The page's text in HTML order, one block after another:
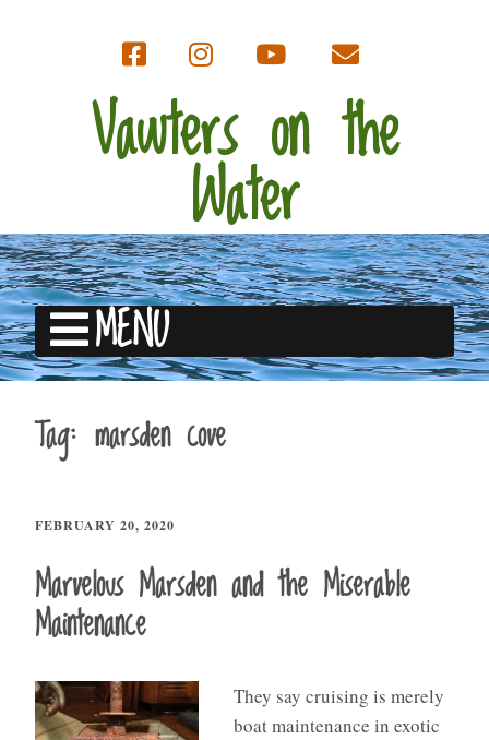
Vawters on the
Water
MENU
Tag: marsden cove
FEBRUARY 20, 2020
Marvelous Marsden and the Miserable
Maintenance
They say cruising is merely
boat maintenance in exotic